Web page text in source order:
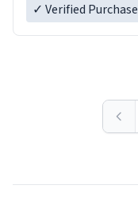
✓ Verified Purchase